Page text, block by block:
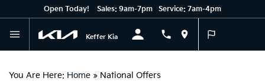
Open Today! Sales: 9am-7pm Service: 7am-4pm
Keffer Kia
You Are Here: Home » National Offers